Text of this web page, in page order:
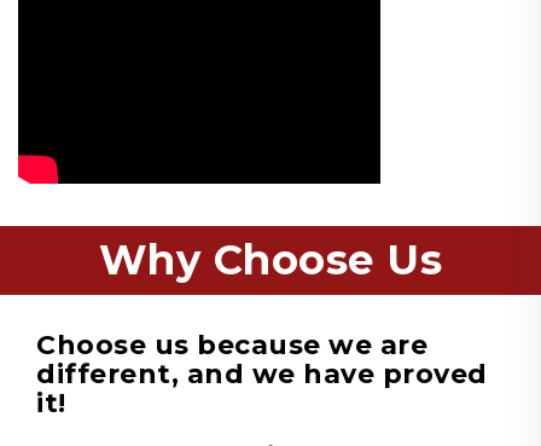
Why Choose Us
Choose us because we are
different, and we have proved
it!